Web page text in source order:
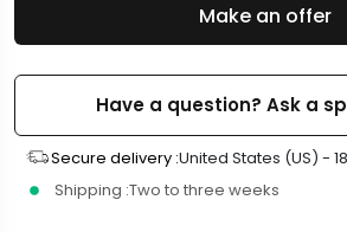
Make an offer
Have a question? Ask a
Secure delivery :United States (US) -
Shipping :Two to three weeks